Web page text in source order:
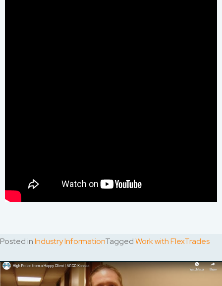
Posted inIndustry InformationTaggedWork with FlexTrades